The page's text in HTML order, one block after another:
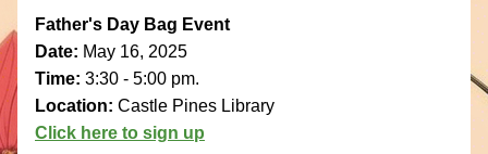
Father's Day Bag Event
Date: May 16, 2025
Time: 3:30 - 5:00 pm.
Location: Castle Pines Library
Click here to sign up